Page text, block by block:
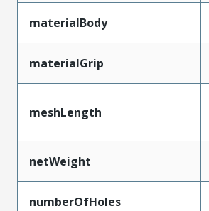
materialBody
materialGrip
meshLength
netWeight
numberOfHoles